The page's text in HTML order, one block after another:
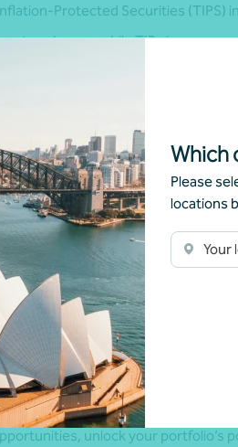
Which
Please
locations
Your
Protected Securities (TIPS)
change, while TIBs increase
prices.
floor that protects your original
exchange planning should be an
are unsettled, so unhedged
larger returns. A partial hedging
can help balance potential risk
using trusts, SMSFs, or
12–24 months of expected needs
confidence and flexibility.
unlock your portfolio’s